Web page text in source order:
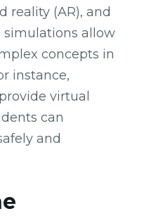
reality (AR), and
simulations allow
concepts in
instance,
virtual
can
and